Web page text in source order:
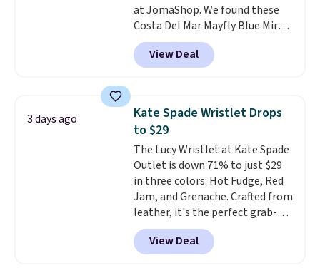
Burberry Kitty Sunglasses, for
example, become the best price
by $15, and some sites even
selling them for over $150.
at JomaShop. We found these
Costa Del Mar Mayfly Blue Mirror
Polarized Sunglasses which drop
from $280 to $114.99 to $80.49
with the code. Other retailers
these sunglasses. Also, these
Sunrise Silver Mirror Square
Sunglasses drop from $285 to
$109.89 with the code.Costa Del
Mar builds polarized lenses
specifically for people who
spend real time on or near
water, and the difference in
glare reduction and color
clarity is immediately
View Deal
3 days ago
Kate Spade Wristlet Drops
to $29
The Lucy Wristlet at Kate Spade
Outlet is down 71% to just $29
in three colors: Hot Fudge, Red
Jam, and Grenache. Crafted from
leather, it's the perfect grab-
and-go option when you only
need the essentials. The
compact design keeps your
View Deal